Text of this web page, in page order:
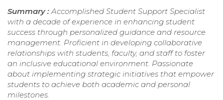
Summary : Accomplished Student Support Specialist
with a decade of experience in enhancing student
success through personalized guidance and resource
management. Proficient in developing collaborative
relationships with students, faculty, and staff to foster
an inclusive educational environment. Passionate
about implementing strategic initiatives that empower
students to achieve both academic and personal
milestones.